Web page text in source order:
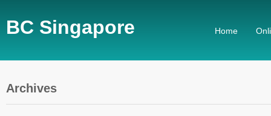
BC Singapore Home
Archives